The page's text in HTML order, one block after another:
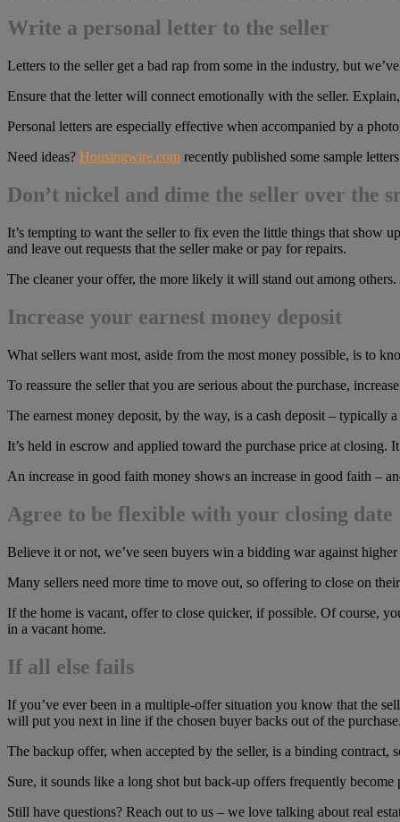
Write a personal letter to the seller
Letters to the seller get a bad rap from some in the industry, but
Ensure that the letter will connect emotionally with the seller.
Personal letters are especially effective when accompanied by a
Need ideas? Housingwire.com recently published some sample
Don’t nickel and dime the seller over the
It’s tempting to want the seller to fix even the little things that show
and leave out requests that the seller make or pay for repairs.
The cleaner your offer, the more likely it will stand out among
Increase your earnest money deposit
What sellers want most, aside from the most money possible, is to
To reassure the seller that you are serious about the purchase,
The earnest money deposit, by the way, is a cash deposit – typically
It’s held in escrow and applied toward the purchase price at closing.
An increase in good faith money shows an increase in good faith –
Agree to be flexible with your closing date
Believe it or not, we’ve seen buyers win a bidding war against
Many sellers need more time to move out, so offering to close on
If the home is vacant, offer to close quicker, if possible. Of course,
in a vacant home.
If all else fails
If you’ve ever been in a multiple-offer situation you know that the
will put you next in line if the chosen buyer backs out of the purchase.
The backup offer, when accepted by the seller, is a binding
Sure, it sounds like a long shot but back-up offers frequently
Still have questions? Reach out to us – we love talking about real